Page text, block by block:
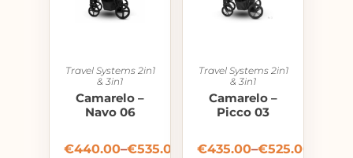
Travel Systems 2in1
& 3in1
Camarelo –
Navo 06
€440.00–€535.00
Travel Systems 2in1
& 3in1
Camarelo –
Picco 03
€435.00–€525.00